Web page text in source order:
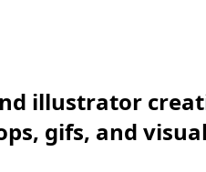
illustrator
gifs, and